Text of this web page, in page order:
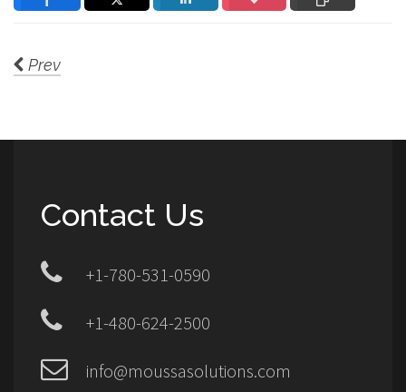
Prev
Contact Us
+1-780-531-0590
+1-480-624-2500
info@moussasolutions.com